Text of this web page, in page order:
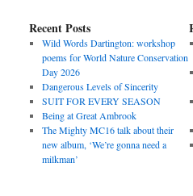
Recent Posts
Wild Words Dartington: workshop
poems for World Nature Conservation
Day 2026
Dangerous Levels of Sincerity
SUIT FOR EVERY SEASON
Being at Great Ambrook
The Mighty MC16 talk about their
new album, ‘We’re gonna need a
milkman’